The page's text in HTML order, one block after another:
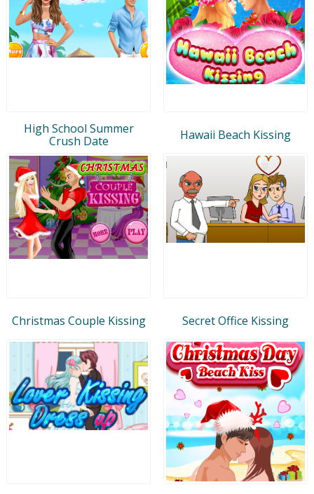
High School Summer
Crush Date
Hawaii Beach Kissing
Christmas Couple Kissing Secret Office Kissing